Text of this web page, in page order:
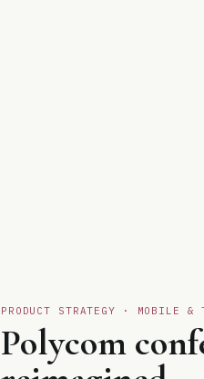
PRODUCT STRATEGY · MOBILE &
Polycom